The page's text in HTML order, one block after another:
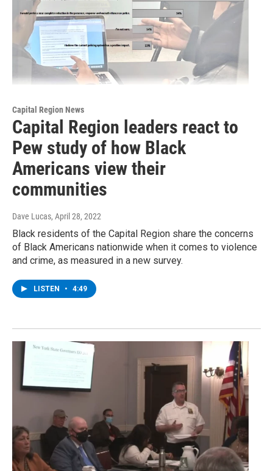
Capital Region News
Capital Region leaders react to
Pew study of how Black
Americans view their
communities
Dave Lucas, April 28, 2022
Black residents of the Capital Region share the concerns
of Black Americans nationwide when it comes to violence
and crime, as measured in a new survey.
LISTEN • 4:49